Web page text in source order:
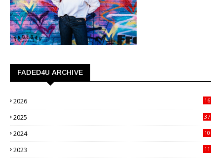
FADED4U ARCHIVE
2026
16
2025
37
2024
10
2023
11